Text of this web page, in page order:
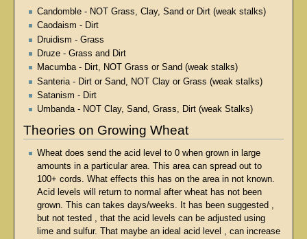
Candomble - NOT Grass, Clay, Sand or Dirt (weak stalks)
Caodaism - Dirt
Druidism - Grass
Druze - Grass and Dirt
Macumba - Dirt, NOT Grass or Sand (weak stalks)
Santeria - Dirt or Sand, NOT Clay or Grass (weak stalks)
Satanism - Dirt
Umbanda - NOT Clay, Sand, Grass, Dirt (weak Stalks)
Theories on Growing Wheat
Wheat does send the acid level to 0 when grown in large
amounts in a particular area. This area can spread out to
100+ cords. What effects this has on the area in not known.
Acid levels will return to normal after wheat has not been
grown. This can takes days/weeks. It has been suggested ,
but not tested , that the acid levels can be adjusted using
lime and sulfur. That maybe an ideal acid level , can increase